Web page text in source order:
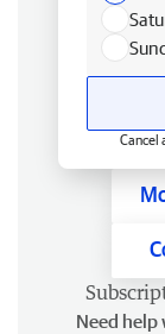
Cancel
Need help